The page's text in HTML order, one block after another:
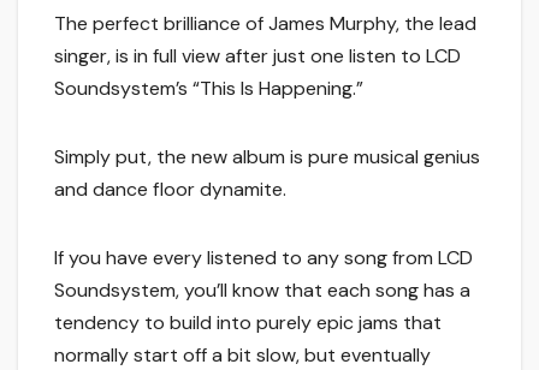
The perfect brilliance of James Murphy, the lead
singer, is in full view after just one listen to LCD
Soundsystem’s “This Is Happening.”
Simply put, the new album is pure musical genius
and dance floor dynamite.
If you have every listened to any song from LCD
Soundsystem, you’ll know that each song has a
tendency to build into purely epic jams that
normally start off a bit slow, but eventually